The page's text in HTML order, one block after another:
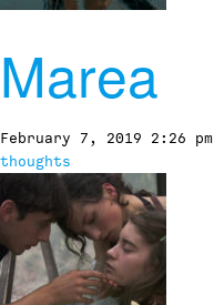
Marea
February 7, 2019 2:26 pm
thoughts